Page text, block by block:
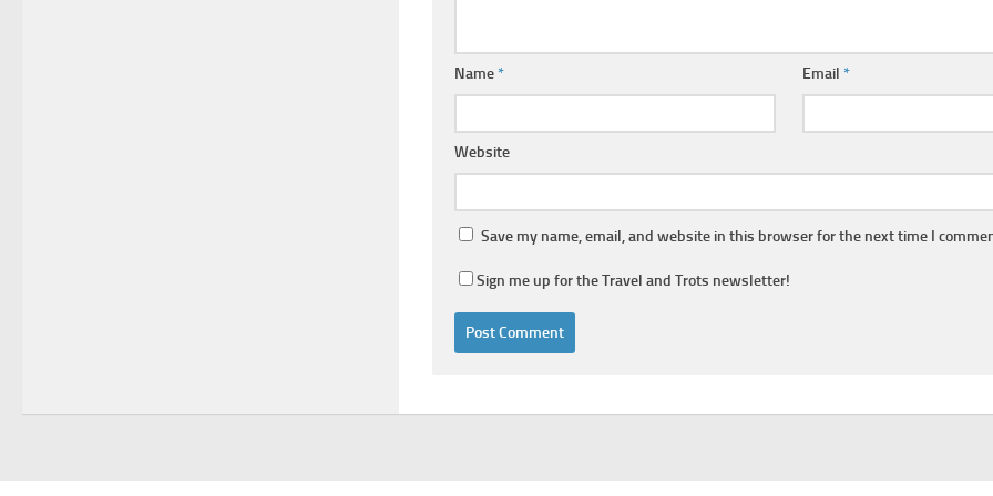
Name* Email*
Website
Save my name, email, and website in this browser for the next time I
Sign me up for the Travel and Trots newsletter!